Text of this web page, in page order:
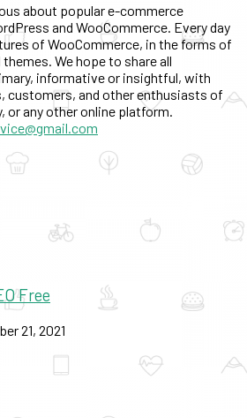
about popular e-commerce
and WooCommerce. Every day
of WooCommerce, in the forms of
We hope to share all
informative or insightful, with
customers, and other enthusiasts of
or any other online platform.
Free
21, 2021